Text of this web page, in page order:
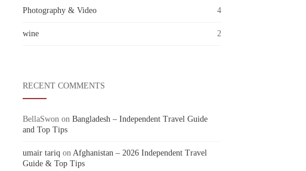
Photography & Video 4
wine 2
RECENT COMMENTS
BellaSwonon Bangladesh – Independent Travel Guide
and Top Tips
umair tariq on Afghanistan – 2026 Independent Travel
Guide & Top Tips